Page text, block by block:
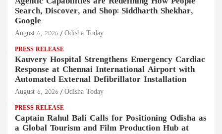
Search, Discover, and Shop: Siddharth Shekhar,
Google
August 6, 2026 Odisha Today
PRESS RELEASE
Kauvery Hospital Strengthens Emergency Cardiac
Response at Chennai International Airport with
Automated External Defibrillator Installation
August 6, 2026 Odisha Today
PRESS RELEASE
Captain Rahul Bali Calls for Positioning Odisha as
a Global Tourism and Film Production Hub at